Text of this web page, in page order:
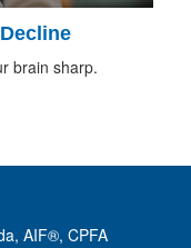
brain sharp.
AIF®, CPFA